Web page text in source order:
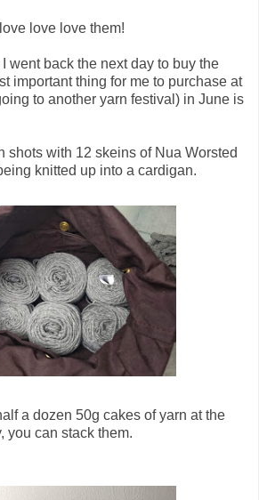
love love them!
I went back the next day to buy the
important thing for me to purchase at
to another yarn festival) in June is
shots with 12 skeins of Nua Worsted
knitted up into a cardigan.
a dozen 50g cakes of yarn at the
you can stack them.